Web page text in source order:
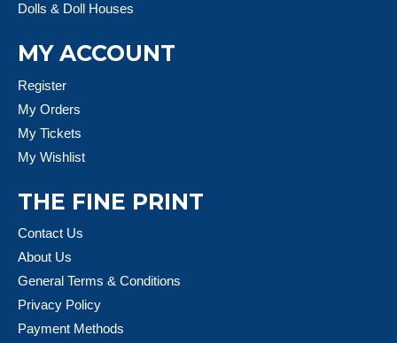
Dolls & Doll Houses
MY ACCOUNT
Register
My Orders
My Tickets
My Wishlist
THE FINE PRINT
Contact Us
About Us
General Terms & Conditions
Privacy Policy
Payment Methods